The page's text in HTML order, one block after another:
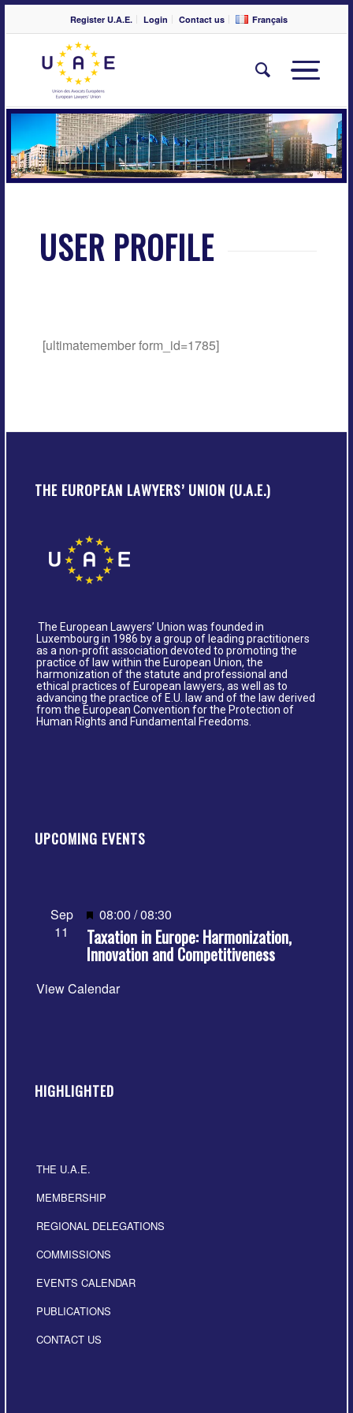
Register U.A.E. Login Contact us Français
USER PROFILE
[ultimatemember form_id=1785]
THE EUROPEAN LAWYERS’ UNION (U.A.E.)
The European Lawyers’ Union was founded in
Luxembourg in 1986 by a group of leading practitioners
as a non-profit association devoted to promoting the
practice of law within the European Union, the
harmonization of the statute and professional and
ethical practices of European lawyers, as well as to
advancing the practice of E.U. law and of the law derived
from the European Convention for the Protection of
Human Rights and Fundamental Freedoms.
UPCOMING EVENTS
Sep
11
Featured
08:00 /08:30
Taxation in Europe: Harmonization,
Innovation and Competitiveness
View Calendar
HIGHLIGHTED
THE U.A.E.
MEMBERSHIP
REGIONAL DELEGATIONS
COMMISSIONS
EVENTS CALENDAR
PUBLICATIONS
CONTACT US